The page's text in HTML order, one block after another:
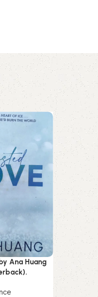
Ana Huang
-16%
NEW
Judson